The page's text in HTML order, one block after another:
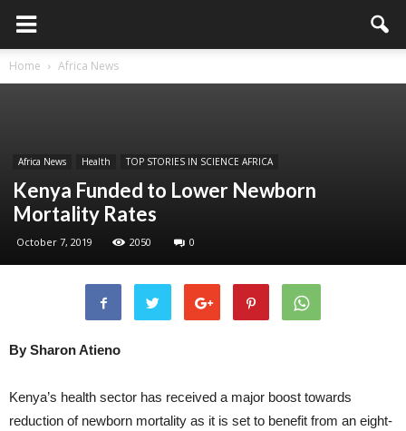
Home Africa News
Africa News Health TOP STORIES IN SCIENCE AFRICA
Kenya Funded to Lower Newborn
Mortality Rates
October 7, 2019 2050 0
By Sharon Atieno
Kenya’s health sector has received a major boost towards
reduction of newborn mortality as it is set to benefit from an eight-